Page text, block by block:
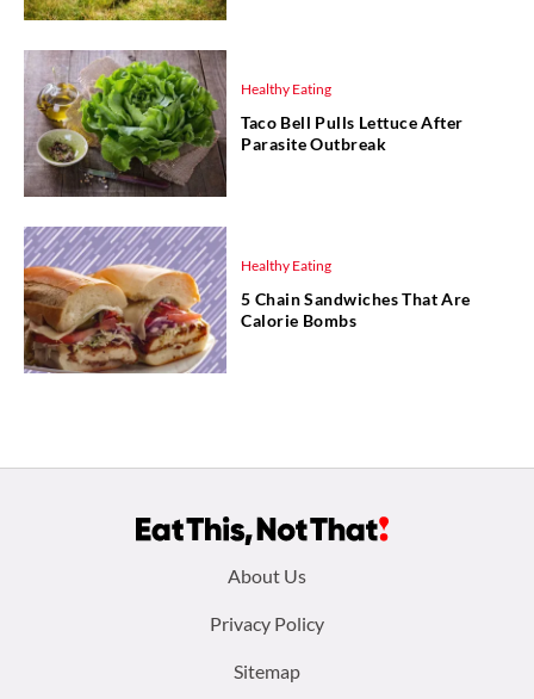
Healthy Eating
Taco Bell Pulls Lettuce After
Parasite Outbreak
Healthy Eating
5 Chain Sandwiches That Are
Calorie Bombs
About Us
Privacy Policy
Sitemap